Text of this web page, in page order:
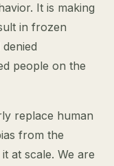
It is making
in frozen
people on the
replace human
from the
at scale. We are